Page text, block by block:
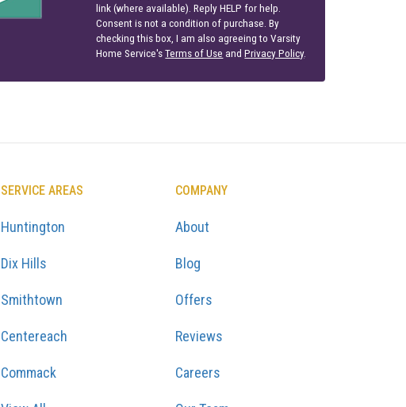
link (where available). Reply HELP for help.
Consent is not a condition of purchase. By
checking this box, I am also agreeing to Varsity
Home Service'sTerms of Use andPrivacy Policy.
SERVICE AREAS
Huntington
Dix Hills
Smithtown
Centereach
Commack
COMPANY
About
Blog
Offers
Reviews
Careers